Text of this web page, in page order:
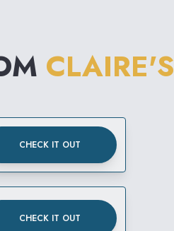
CLAIRE'S
CHECK IT OUT
CHECK IT OUT